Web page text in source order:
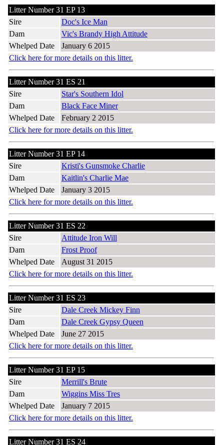
Litter Number 31 EP 13
Sire
Doc's Ice Man
Dam
Vic's Brandy High Attitude
Whelped Date
January 6 2015
Click here for more details on this litter.
Litter Number 31 ES 21
Sire
Star's Southern Idol
Dam
Black Face Miner
Whelped Date
February 2 2015
Click here for more details on this litter.
Litter Number 31 EP 14
Sire
Kristi's Gunsmoke Charlie
Dam
Kaitlin's Charlie Mae
Whelped Date
January 3 2015
Click here for more details on this litter.
Litter Number 31 ES 22
Sire
Attitude Iron Will
Dam
Frost Proof
Whelped Date
August 31 2015
Click here for more details on this litter.
Litter Number 31 ES 23
Sire
Dale Creek Mickey Finn
Dam
Dale Creek Gypsy Queen
Whelped Date
June 27 2015
Click here for more details on this litter.
Litter Number 31 EP 15
Sire
Merrill's Brute
Dam
Wiggins Miss Tres
Whelped Date
January 7 2015
Click here for more details on this litter.
Litter Number 31 ES 24